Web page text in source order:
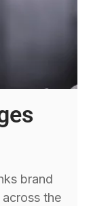
brand
the